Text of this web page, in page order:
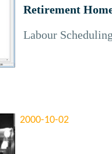
Retirement
Labour
2000-10-02